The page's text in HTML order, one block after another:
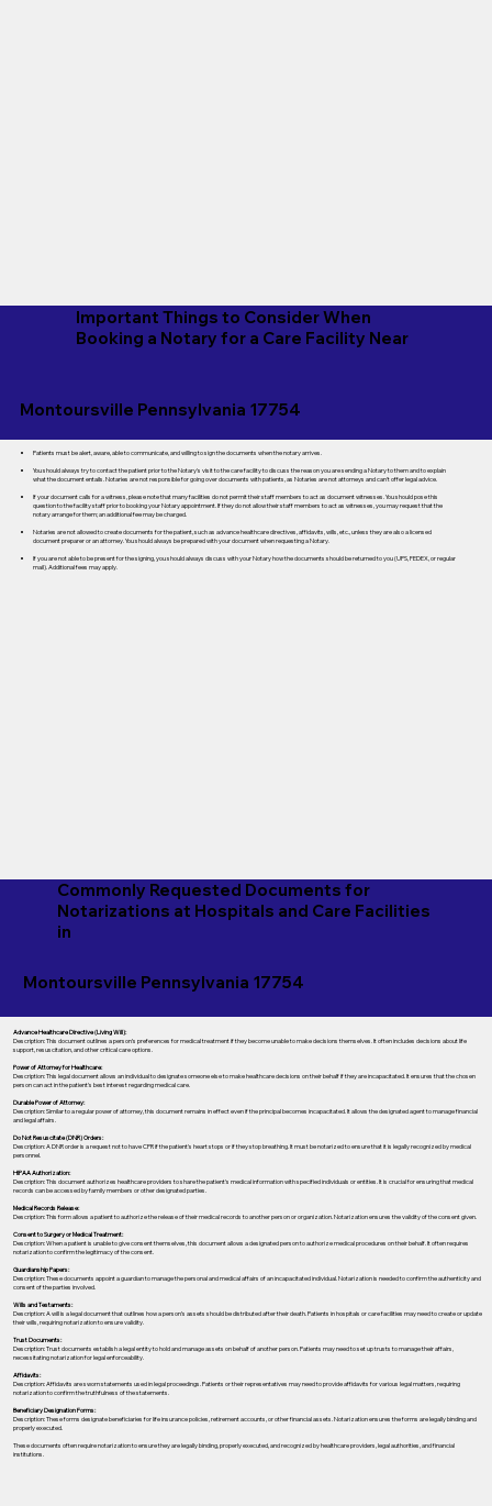
Important Things to Consider When
Booking a Notary for a Care Facility Near
Montoursville Pennsylvania 17754
Patients must be alert, aware, able to communicate, and willing to sign the documents when the notary arrives.
You should always try to contact the patient prior to the Notary's visit to the care facility to discuss the reason you are sending a Notary to them and to explain
what the document entails. Notaries are not responsible for going over documents with patients, as Notaries are not attorneys and can't offer legal advice.
If your document calls for a witness, please note that many facilities do not permit their staff members to act as document witnesses. You should pose this
question to the facility staff prior to booking your Notary appointment. If they do not allow their staff members to act as witnesses, you may request that the
notary arrange for them; an additional fee may be charged.
Notaries are not allowed to create documents for the patient, such as advance healthcare directives, affidavits, wills, etc., unless they are also a licensed
document preparer or an attorney. You should always be prepared with your document when requesting a Notary.
If you are not able to be present for the signing, you should always discuss with your Notary how the documents should be returned to you (UPS, FEDEX, or regular
mail). Additional fees may apply.
Commonly Requested Documents for
Notarizations at Hospitals and Care Facilities
in
Montoursville Pennsylvania 17754
Advance Healthcare Directive (Living Will):
Description: This document outlines a person’s preferences for medical treatment if they become unable to make decisions themselves. It often includes decisions about life
support, resuscitation, and other critical care options.
Power of Attorney for Healthcare:
Description: This legal document allows an individual to designate someone else to make healthcare decisions on their behalf if they are incapacitated. It ensures that the chosen
person can act in the patient's best interest regarding medical care.
Durable Power of Attorney:
Description: Similar to a regular power of attorney, this document remains in effect even if the principal becomes incapacitated. It allows the designated agent to manage financial
and legal affairs.
Do Not Resuscitate (DNR) Orders:
Description: A DNR order is a request not to have CPR if the patient's heart stops or if they stop breathing. It must be notarized to ensure that it is legally recognized by medical
personnel.
HIPAA Authorization:
Description: This document authorizes healthcare providers to share the patient's medical information with specified individuals or entities. It is crucial for ensuring that medical
records can be accessed by family members or other designated parties.
Medical Records Release:
Description: This form allows a patient to authorize the release of their medical records to another person or organization. Notarization ensures the validity of the consent given.
Consent to Surgery or Medical Treatment:
Description: When a patient is unable to give consent themselves, this document allows a designated person to authorize medical procedures on their behalf. It often requires
notarization to confirm the legitimacy of the consent.
Guardianship Papers:
Description: These documents appoint a guardian to manage the personal and medical affairs of an incapacitated individual. Notarization is needed to confirm the authenticity and
consent of the parties involved.
Wills and Testaments:
Description: A will is a legal document that outlines how a person’s assets should be distributed after their death. Patients in hospitals or care facilities may need to create or update
their wills, requiring notarization to ensure validity.
Trust Documents:
Description: Trust documents establish a legal entity to hold and manage assets on behalf of another person. Patients may need to set up trusts to manage their affairs,
necessitating notarization for legal enforceability.
Affidavits:
Description: Affidavits are sworn statements used in legal proceedings. Patients or their representatives may need to provide affidavits for various legal matters, requiring
notarization to confirm the truthfulness of the statements.
Beneficiary Designation Forms:
Description: These forms designate beneficiaries for life insurance policies, retirement accounts, or other financial assets. Notarization ensures the forms are legally binding and
properly executed.
These documents often require notarization to ensure they are legally binding, properly executed, and recognized by healthcare providers, legal authorities, and financial
institutions.